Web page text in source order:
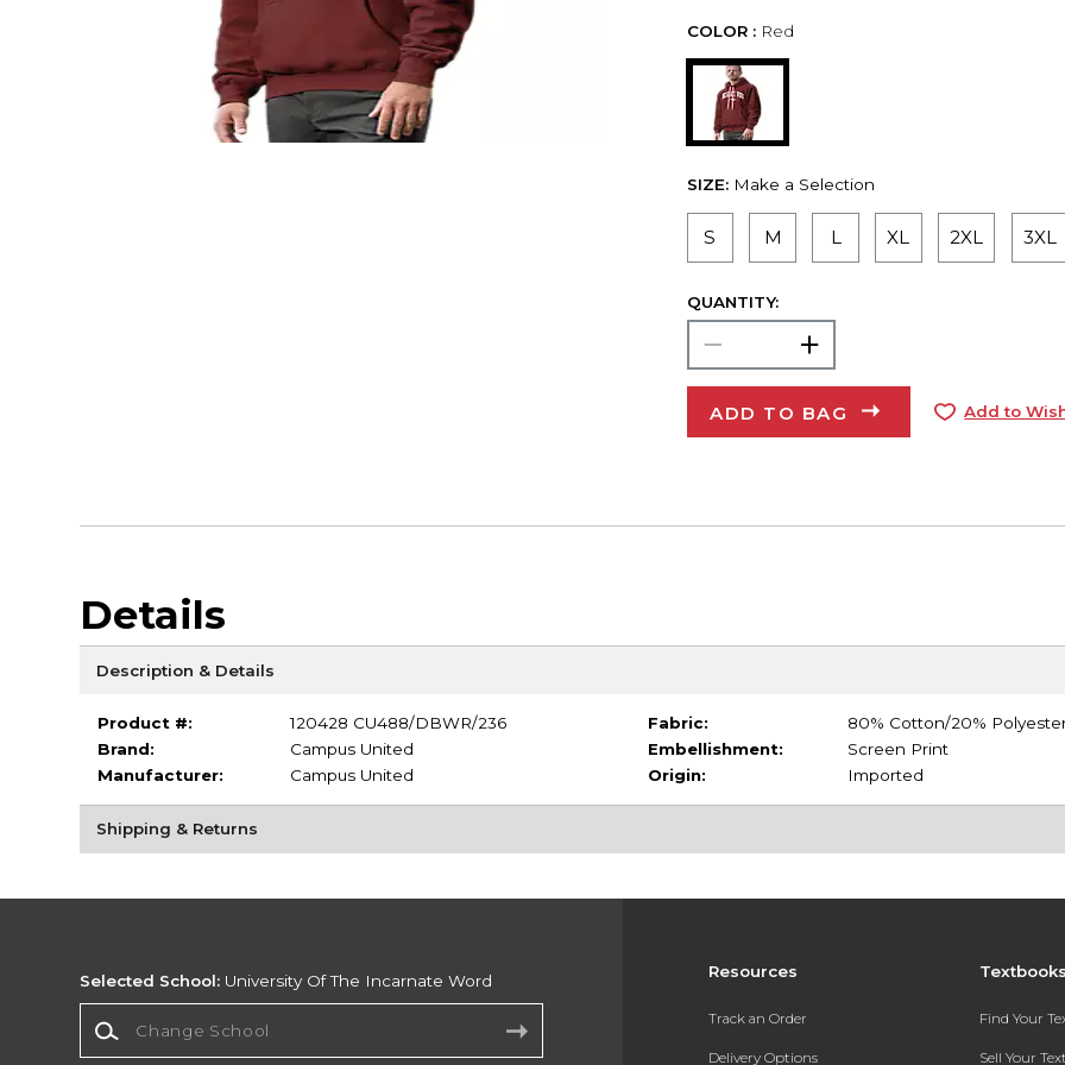
COLOR : Red
SIZE: Make a Selection
S M L XL 2XL 3XL
QUANTITY:
ADD TO BAG Add to
Details
Description & Details
Product #:
120428 CU488/DBWR/236
Brand:
Campus United
Manufacturer:
Campus United
Fabric:
80% Cotton/20%
Embellishment:
Screen Print
Origin:
Imported
Shipping & Returns
Resources
Track an Order
Delivery Options
Find Your
Sell Your
Selected School: University Of The Incarnate Word